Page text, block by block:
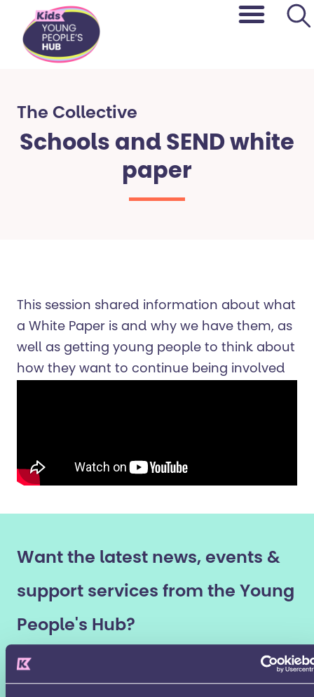
content
The Collective​
Schools and SEND white
paper
This session shared information about what
a White Paper is and why we have them, as
well as getting young people to think about
how they want to continue being involved
Want the latest news, events &
support services from the Young
People's Hub?
First